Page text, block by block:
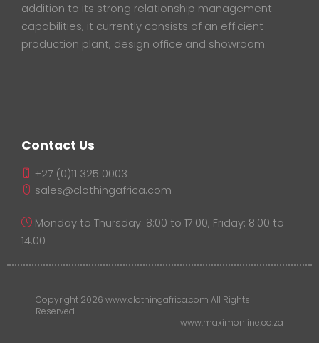
addition to its strong relationship management
capabilities, it currently consists of an efficient
production plant, design office and showroom.
Contact Us
+27 (0)11 325 0003
sales@clothingafrica.com
Monday to Thursday: 8:00 to 17:00, Friday: 8:00 to
14:00
Copyright 2026 www.clothingafrica.com All Rights
Reserved
www.maximonline.co.za